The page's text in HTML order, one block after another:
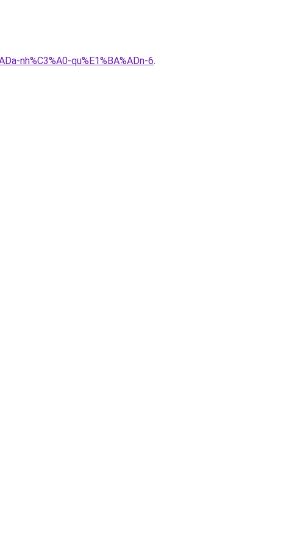
nh%C3%A0-qu%E1%BA%ADn-6.